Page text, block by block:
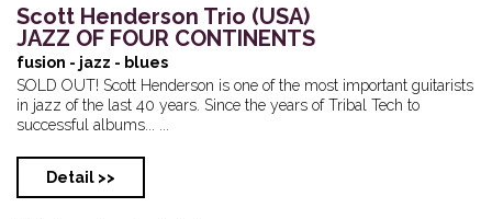
Scott Henderson Trio (USA)
JAZZ OF FOUR CONTINENTS
fusion - jazz - blues
SOLD OUT! Scott Henderson is one of the most important guitarists
in jazz of the last 40 years. Since the years of Tribal Tech to
successful albums... ...
Detail >>